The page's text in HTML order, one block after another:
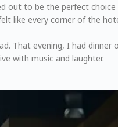
out to be the perfect
like every corner of the
That evening, I had dinner
with music and laughter.